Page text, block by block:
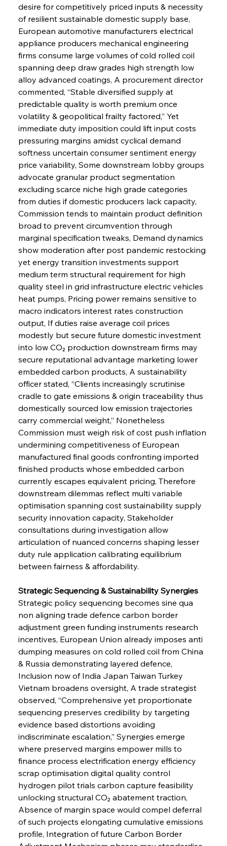
desire for competitively priced inputs & necessity
of resilient sustainable domestic supply base,
European automotive manufacturers electrical
appliance producers mechanical engineering
firms consume large volumes of cold rolled coil
spanning deep draw grades high strength low
alloy advanced coatings, A procurement director
commented, “Stable diversified supply at
predictable quality is worth premium once
volatility & geopolitical frailty factored,” Yet
immediate duty imposition could lift input costs
pressuring margins amidst cyclical demand
softness uncertain consumer sentiment energy
price variability, Some downstream lobby groups
advocate granular product segmentation
excluding scarce niche high grade categories
from duties if domestic producers lack capacity,
Commission tends to maintain product definition
broad to prevent circumvention through
marginal specification tweaks, Demand dynamics
show moderation after post pandemic restocking
yet energy transition investments support
medium term structural requirement for high
quality steel in grid infrastructure electric vehicles
heat pumps, Pricing power remains sensitive to
macro indicators interest rates construction
output, If duties raise average coil prices
modestly but secure future domestic investment
into low CO₂ production downstream firms may
secure reputational advantage marketing lower
embedded carbon products, A sustainability
officer stated, “Clients increasingly scrutinise
cradle to gate emissions & origin traceability thus
domestically sourced low emission trajectories
carry commercial weight,” Nonetheless
Commission must weigh risk of cost push inflation
undermining competitiveness of European
manufactured final goods confronting imported
finished products whose embedded carbon
currently escapes equivalent pricing, Therefore
downstream dilemmas reflect multi variable
optimisation spanning cost sustainability supply
security innovation capacity, Stakeholder
consultations during investigation allow
articulation of nuanced concerns shaping lesser
duty rule application calibrating equilibrium
between fairness & affordability.
Strategic Sequencing & Sustainability Synergies
Strategic policy sequencing becomes sine qua
non aligning trade defence carbon border
adjustment green funding instruments research
incentives, European Union already imposes anti
dumping measures on cold rolled coil from China
& Russia demonstrating layered defence,
Inclusion now of India Japan Taiwan Turkey
Vietnam broadens oversight, A trade strategist
observed, “Comprehensive yet proportionate
sequencing preserves credibility by targeting
evidence based distortions avoiding
indiscriminate escalation,” Synergies emerge
where preserved margins empower mills to
finance process electrification energy efficiency
scrap optimisation digital quality control
hydrogen pilot trials carbon capture feasibility
unlocking structural CO₂ abatement traction,
Absence of margin space would compel deferral
of such projects elongating cumulative emissions
profile, Integration of future Carbon Border